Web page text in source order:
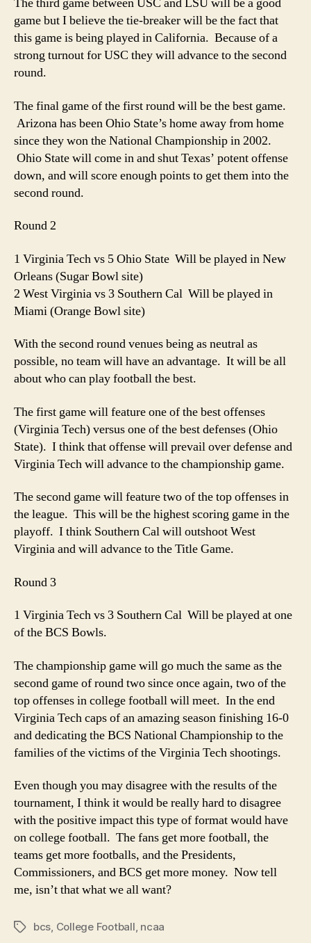
game but I believe the tie-breaker will be the fact that
this game is being played in California. Because of a
strong turnout for USC they will advance to the second
round.
The final game of the first round will be the best game.
Arizona has been Ohio State’s home away from home
since they won the National Championship in 2002.
Ohio State will come in and shut Texas’ potent offense
down, and will score enough points to get them into the
second round.
Round 2
1 Virginia Tech vs 5 Ohio State Will be played in New
Orleans (Sugar Bowl site)
2 West Virginia vs 3 Southern Cal Will be played in
Miami (Orange Bowl site)
With the second round venues being as neutral as
possible, no team will have an advantage. It will be all
about who can play football the best.
The first game will feature one of the best offenses
(Virginia Tech) versus one of the best defenses (Ohio
State). I think that offense will prevail over defense and
Virginia Tech will advance to the championship game.
The second game will feature two of the top offenses in
the league. This will be the highest scoring game in the
playoff. I think Southern Cal will outshoot West
Virginia and will advance to the Title Game.
Round 3
1 Virginia Tech vs 3 Southern Cal Will be played at one
of the BCS Bowls.
The championship game will go much the same as the
second game of round two since once again, two of the
top offenses in college football will meet. In the end
Virginia Tech caps of an amazing season finishing 16-0
and dedicating the BCS National Championship to the
families of the victims of the Virginia Tech shootings.
Even though you may disagree with the results of the
tournament, I think it would be really hard to disagree
with the positive impact this type of format would have
on college football. The fans get more football, the
teams get more footballs, and the Presidents,
Commissioners, and BCS get more money. Now tell
me, isn’t that what we all want?
Tagsbcs, College Football, ncaa